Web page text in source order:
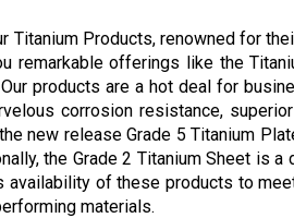
Titanium Products, renowned for
remarkable offerings like the
products are a hot deal for
corrosion resistance,
new release Grade 5 Titanium
the Grade 2 Titanium Sheet is
of these products to
materials.